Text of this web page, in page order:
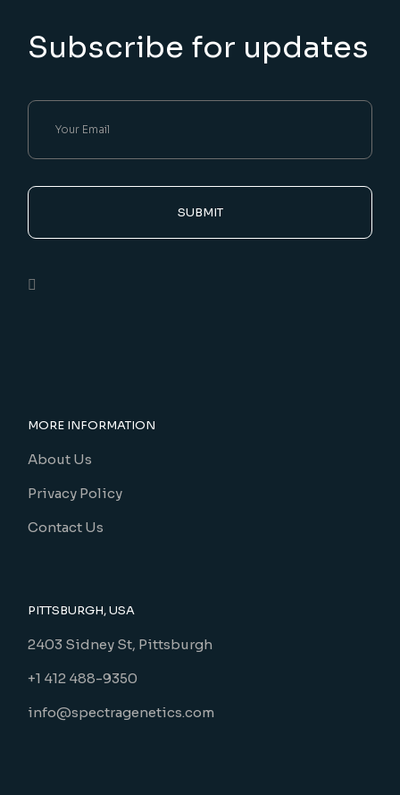
Subscribe for updates
SUBMIT
MORE INFORMATION
About Us
Privacy Policy
Contact Us
PITTSBURGH, USA
2403 Sidney St, Pittsburgh
+1 412 488-9350
info@spectragenetics.com